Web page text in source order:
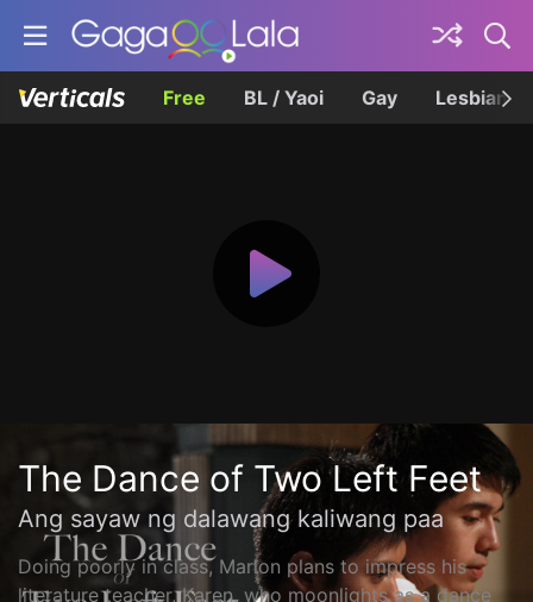
Free BL / Yaoi Gay Lesbian
The Dance of Two Left Feet
Ang sayaw ng dalawang kaliwang paa
Doing poorly in class, Marlon plans to impress his
literature teacher, Karen, who moonlights as a dance